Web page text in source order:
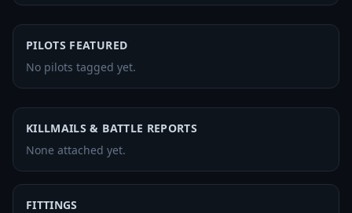
PILOTS FEATURED
No pilots tagged yet.
KILLMAILS & BATTLE REPORTS
None attached yet.
FITTINGS